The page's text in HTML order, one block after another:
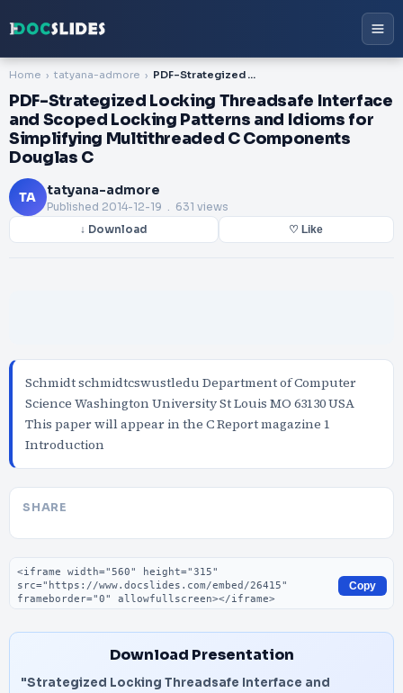
Home tatyana-admore PDF-Strategized Locking Threadsafe Interface and Scoped Locking Patterns and Idioms for Simplifying Multithreaded C Components Douglas C
PDF-Strategized Locking Threadsafe Interface
and Scoped Locking Patterns and Idioms for
Simplifying Multithreaded C Components
Douglas C
TA tatyana-admore
Published 2014-12-19 . 631 views
↓ Download ♡ Like
Schmidt schmidtcswustledu Department of Computer
Science Washington University St Louis MO 63130 USA
This paper will appear in the C Report magazine 1
Introduction
SHARE
Embed code
Copy
Download Presentation
"Strategized Locking Threadsafe Interface and